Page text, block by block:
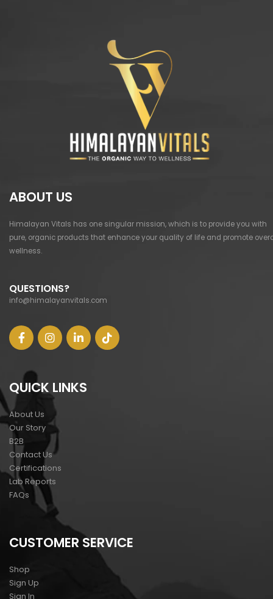
ABOUT US
Himalayan Vitals has one singular mission, which is to provide you with
pure, organic products that enhance your quality of life and promote
wellness.
QUESTIONS?
info@himalayanvitals.com
QUICK LINKS
About Us
Our Story
B2B
Contact Us
Certifications
Lab Reports
FAQs
CUSTOMER SERVICE
Shop
Sign Up
Sign In